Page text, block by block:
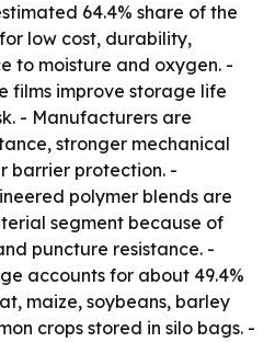
64.4% share of the
low cost, durability,
to moisture and oxygen. -
films improve storage life
- Manufacturers are
stronger mechanical
barrier protection. -
polymer blends are
segment because of
puncture resistance. -
accounts for about 49.4%
maize, soybeans, barley
crops stored in silo bags. -